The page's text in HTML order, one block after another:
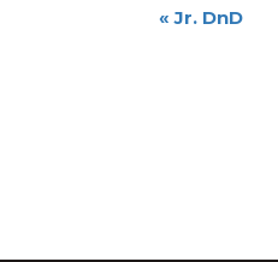
Event
« Jr. DnD